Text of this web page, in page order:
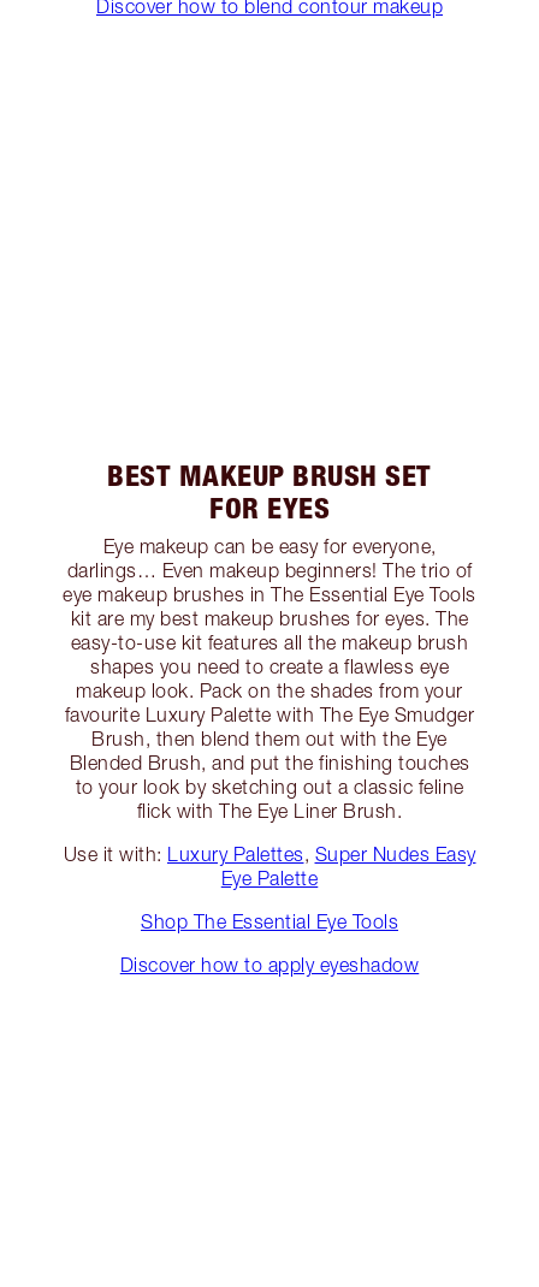
Discover how to blend contour makeup
BEST MAKEUP BRUSH SET
FOR EYES
Eye makeup can be easy for everyone,
darlings… Even makeup beginners! The trio of
eye makeup brushes in The Essential Eye Tools
kit are my best makeup brushes for eyes. The
easy-to-use kit features all the makeup brush
shapes you need to create a flawless eye
makeup look. Pack on the shades from your
favourite Luxury Palette with The Eye Smudger
Brush, then blend them out with the Eye
Blended Brush, and put the finishing touches
to your look by sketching out a classic feline
flick with The Eye Liner Brush.
Use it with: Luxury Palettes, Super Nudes Easy
Eye Palette
Shop The Essential Eye Tools
Discover how to apply eyeshadow